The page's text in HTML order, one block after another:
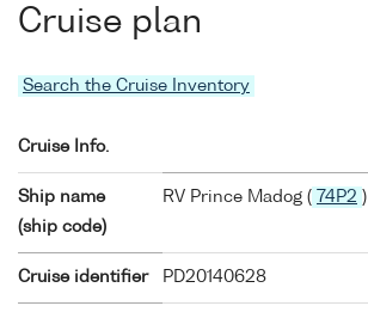
Cruise plan
Search the Cruise Inventory
Cruise Info.
Ship name
(ship code)
RV Prince Madog ( 74P2 )
Cruise identifier PD20140628